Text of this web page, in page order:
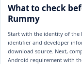
What to check
Rummy
Start with the identity of the
identifier and developer
download source. Next,
Android requirement with